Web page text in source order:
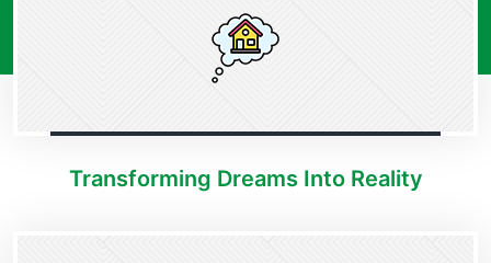
Transforming Dreams Into Reality